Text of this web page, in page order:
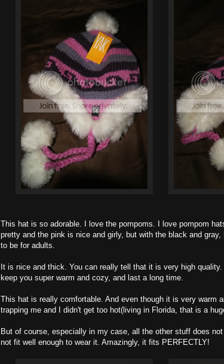
This hat is so adorable. I love the pompoms. I love pompom
pretty and the pink is nice and girly, but with the black and
to be for adults.
It is nice and thick. You can really tell that it is very high quality.
keep you super warm and cozy, and last a long time.
This hat is really comfortable. And even though it is very warm
trapping me and I didn't get too hot(living in Florida, that is a
But of course, especially in my case, all the other stuff does
not fit well enough to wear it. Amazingly, it fits PERFECTLY!